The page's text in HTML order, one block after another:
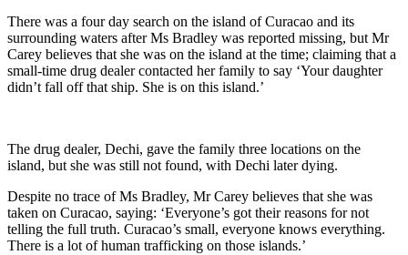
There was a four day search on the island of Curacao and its
surrounding waters after Ms Bradley was reported missing, but Mr
Carey believes that she was on the island at the time; claiming that a
small-time drug dealer contacted her family to say ‘Your daughter
didn’t fall off that ship. She is on this island.’
The drug dealer, Dechi, gave the family three locations on the
island, but she was still not found, with Dechi later dying.
Despite no trace of Ms Bradley, Mr Carey believes that she was
taken on Curacao, saying: ‘Everyone’s got their reasons for not
telling the full truth. Curacao’s small, everyone knows everything.
There is a lot of human trafficking on those islands.’